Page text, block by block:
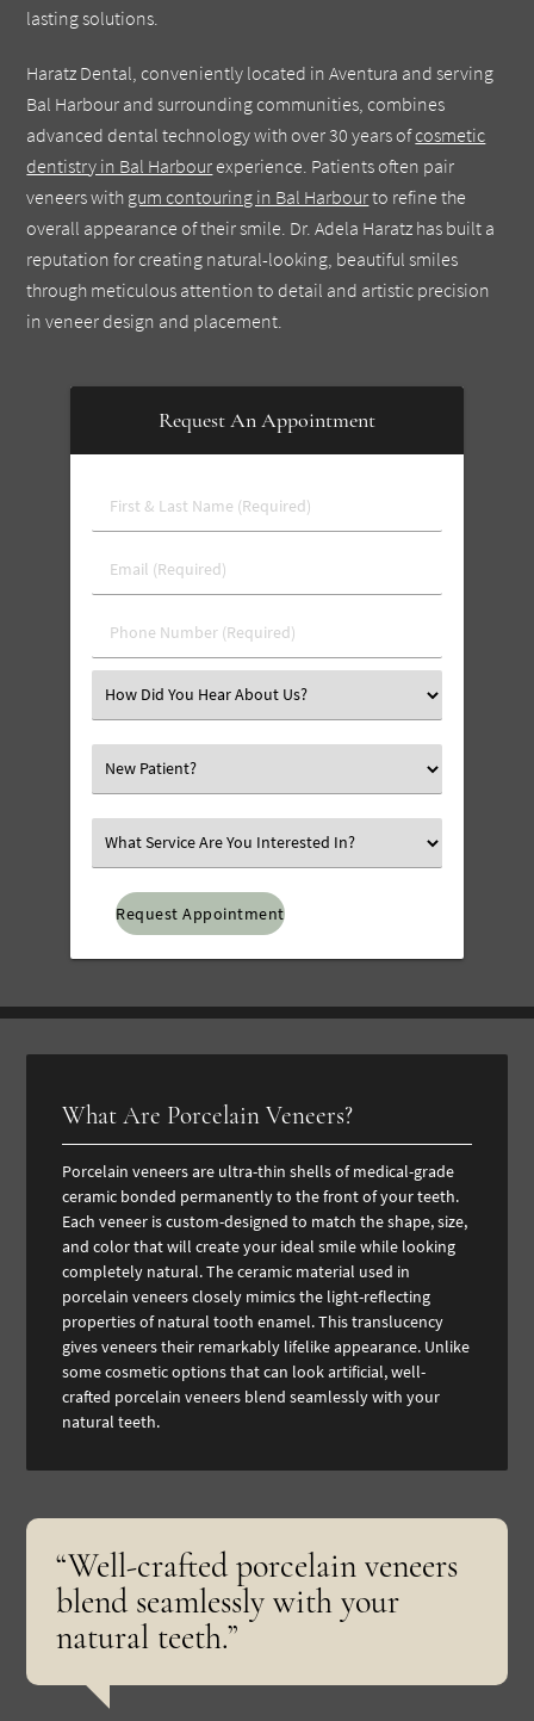
lasting solutions.
Haratz Dental, conveniently located in Aventura and serving
Bal Harbour and surrounding communities, combines
advanced dental technology with over 30 years ofcosmetic
dentistry in Bal Harbour experience. Patients often pair
veneers with gum contouring in Bal Harbourto refine the
overall appearance of their smile. Dr. Adela Haratz has built a
reputation for creating natural-looking, beautiful smiles
through meticulous attention to detail and artistic precision
in veneer design and placement.
Request An Appointment
First
&
Name
Email
(Required)
Phone
Number
Select
an
Option
Select
an
Option
Select
an
Option
What Are Porcelain Veneers?
Porcelain veneers are ultra-thin shells of medical-grade
ceramic bonded permanently to the front of your teeth.
Each veneer is custom-designed to match the shape, size,
and color that will create your ideal smile while looking
completely natural.The ceramic material used in
porcelain veneers closely mimics the light-reflecting
properties of natural tooth enamel. This translucency
gives veneers their remarkably lifelike appearance. Unlike
some cosmetic options that can look artificial, well-
crafted porcelain veneers blend seamlessly with your
natural teeth.
“Well-crafted porcelain veneers
blend seamlessly with your
natural teeth.”